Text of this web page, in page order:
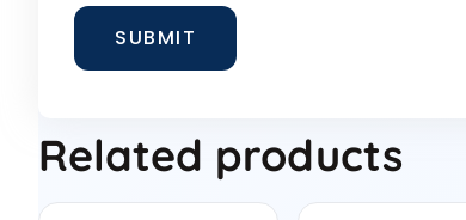
Related products